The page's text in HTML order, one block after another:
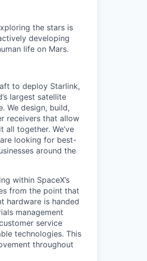
the stars is
developing
life on Mars.
to deploy Starlink,
largest satellite
We design, build,
receivers that allow
together. We’ve
looking for best-
around the
within SpaceX’s
from the point that
hardware is handed
management
service
technologies. This
throughout